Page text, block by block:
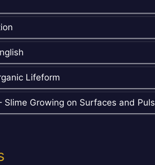
Lifeform
Slime Growing on Surfaces and